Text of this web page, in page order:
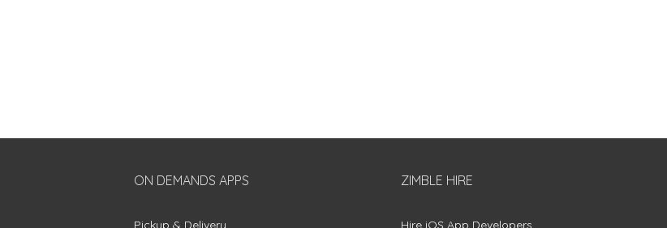
ON DEMANDS APPS
Pickup & Delivery
ZIMBLE HIRE
Hire iOS App Developers